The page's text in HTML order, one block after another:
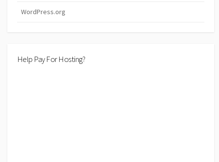
WordPress.org
Help Pay For Hosting?